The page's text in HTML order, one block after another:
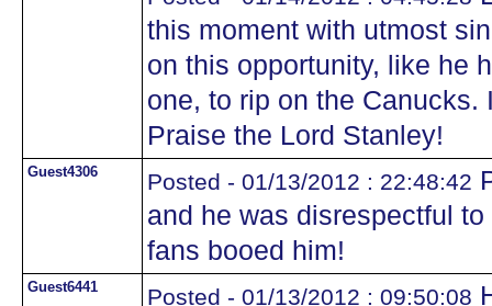
this moment with utmost
on this opportunity, like he
one, to rip on the
Praise the Lord Stanley!
Guest4306 Posted - 01/13/2012 : 22:48:42
and he was disrespectful
fans booed him!
Guest6441 Posted - 01/13/2012 : 09:50:08